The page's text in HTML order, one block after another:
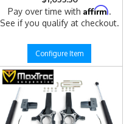
Pay over time with Affirm.
See if you qualify at checkout.
Configure Item